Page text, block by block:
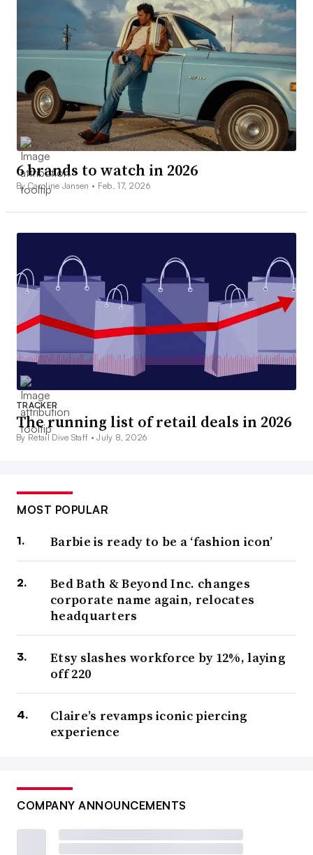
6 brands to watch in 2026
By Caroline Jansen • Feb. 17, 2026
TRACKER
The running list of retail deals in 2026
By Retail Dive Staff •July 8, 2026
MOST POPULAR
Barbie is ready to be a ‘fashion icon’
Bed Bath & Beyond Inc. changes
corporate name again, relocates
headquarters
Etsy slashes workforce by 12%, laying
off 220
Claire’s revamps iconic piercing
experience
COMPANY ANNOUNCEMENTS